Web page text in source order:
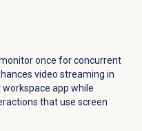
once for concurrent
video streaming in
workspace app while
that use screen